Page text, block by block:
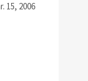
15, 2006